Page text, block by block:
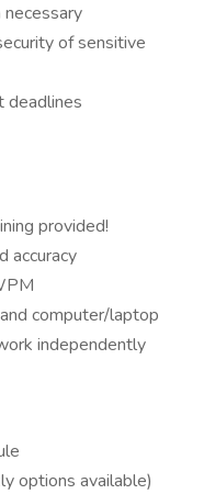
of sensitive
deadlines
provided!
accuracy
computer/laptop
independently
options available)